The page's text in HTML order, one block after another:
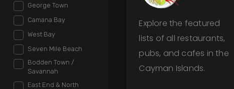
George Town
Camana Bay
West Bay
Seven Mile Beach
Bodden Town /
Savannah
East End & North
Explore the featured
lists of all restaurants,
pubs, and cafes in the
Cayman Islands.